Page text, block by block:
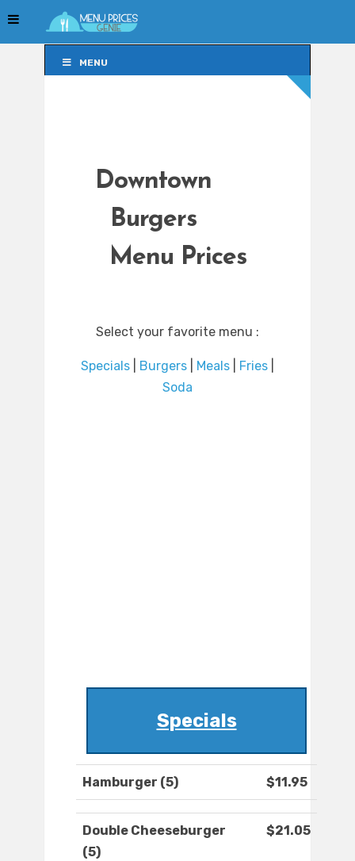
MENU
Downtown
Burgers
Menu Prices
Select your favorite menu :
Specials Burgers Meals Fries
Soda
Specials
Hamburger (5) $11.95
Double Cheeseburger
(5)
$21.05